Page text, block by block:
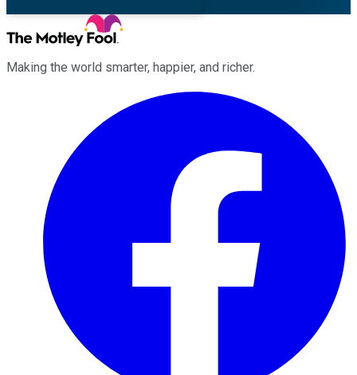
Making the world smarter, happier, and richer.